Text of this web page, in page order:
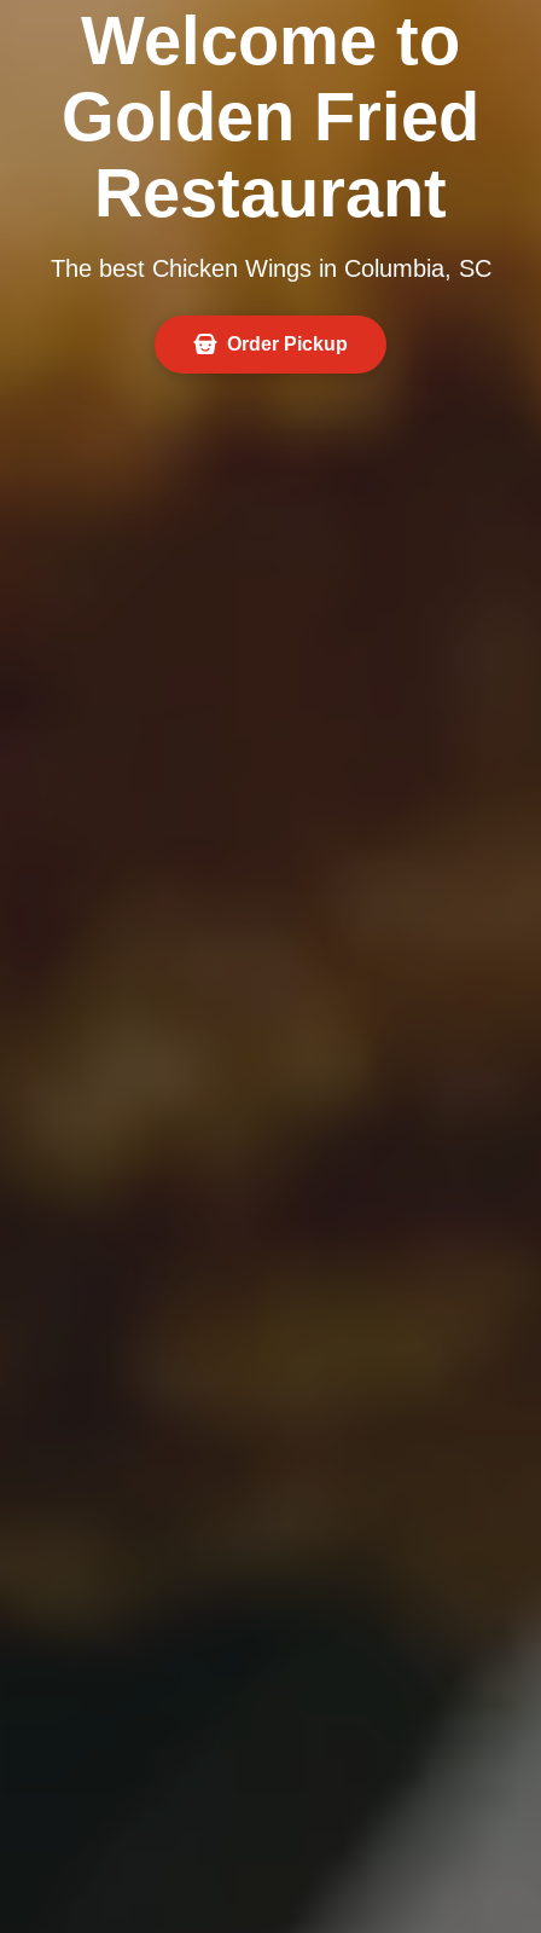
Welcome to
Golden Fried
Restaurant
The best Chicken Wings in Columbia, SC
Order Pickup